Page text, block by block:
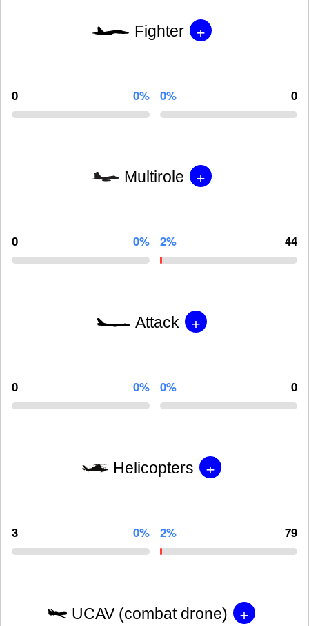
Fighter +
0 0% 0% 0
Multirole +
0 0% 2% 44
Attack +
0 0% 0% 0
Helicopters +
3 0% 2% 79
UCAV (combat drone) +